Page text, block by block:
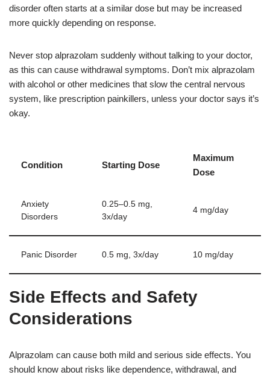
disorder often starts at a similar dose but may be increased
more quickly depending on response.
Never stop alprazolam suddenly without talking to your doctor,
as this can cause withdrawal symptoms. Don’t mix alprazolam
with alcohol or other medicines that slow the central nervous
system, like prescription painkillers, unless your doctor says it’s
okay.
Condition Starting Dose
Maximum
Dose
Anxiety
Disorders
0.25–0.5 mg,
3x/day
4 mg/day
Panic Disorder 0.5 mg, 3x/day 10 mg/day
Side Effects and Safety
Considerations
Alprazolam can cause both mild and serious side effects. You
should know about risks like dependence, withdrawal, and